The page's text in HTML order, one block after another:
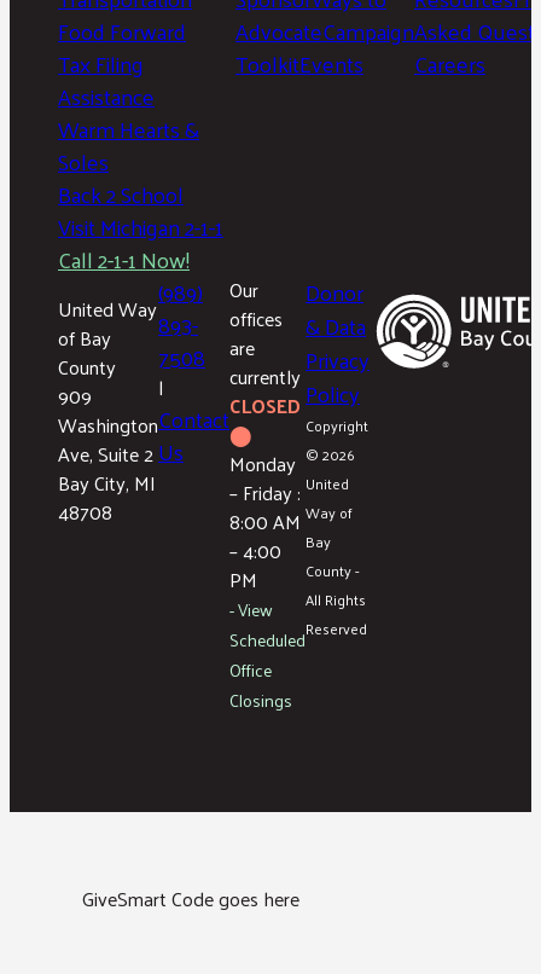
United Way
of Bay
County
909
Washington
Ave, Suite 2
Bay City, MI
48708
(989)
893-
7508
|
Contact
Us
Our
offices
are
currently
CLOSED
⬤
Monday
– Friday :
8:00 AM
– 4:00
PM
- View
Scheduled
Office
Closings
Donor
& Data
Privacy
Policy
Copyright
© 2026
United
Way of
Bay
County -
All Rights
Reserved
Food Forward
Tax Filing
Assistance
Warm Hearts &
Soles
Back 2 School
Visit Michigan 2-1-1
Call 2-1-1 Now!
AdvocateCampaign
ToolkitEvents
Asked
Careers
GiveSmart Code goes here